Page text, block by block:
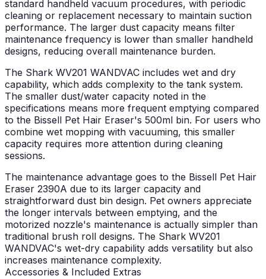
standard handheld vacuum procedures, with periodic
cleaning or replacement necessary to maintain suction
performance. The larger dust capacity means filter
maintenance frequency is lower than smaller handheld
designs, reducing overall maintenance burden.
The Shark WV201 WANDVAC includes wet and dry
capability, which adds complexity to the tank system.
The smaller dust/water capacity noted in the
specifications means more frequent emptying compared
to the Bissell Pet Hair Eraser's 500ml bin. For users who
combine wet mopping with vacuuming, this smaller
capacity requires more attention during cleaning
sessions.
The maintenance advantage goes to the Bissell Pet Hair
Eraser 2390A due to its larger capacity and
straightforward dust bin design. Pet owners appreciate
the longer intervals between emptying, and the
motorized nozzle's maintenance is actually simpler than
traditional brush roll designs. The Shark WV201
WANDVAC's wet-dry capability adds versatility but also
increases maintenance complexity.
Accessories & Included Extras